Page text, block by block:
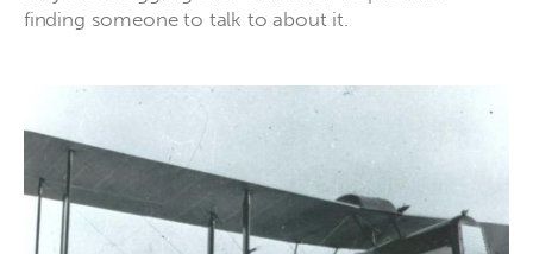
finding someone to talk to about it.